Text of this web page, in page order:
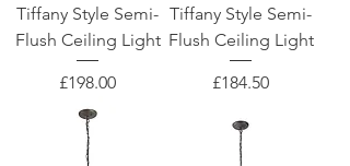
Tiffany Style Semi-
Flush Ceiling Light
Price
£198.00
Tiffany Style Semi-
Flush Ceiling Light
Price
£184.50